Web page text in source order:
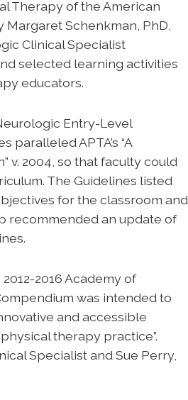
Therapy of the American
Schenkman, PhD,
Clinical Specialist
selected learning activities
educators.
Entry-Level
paralleled APTA’s “A
v. 2004, so that faculty could
The Guidelines listed
for the classroom and
recommended an update of
2016 Academy of
was intended to
and accessible
therapy practice”.
Specialist and Sue Perry,